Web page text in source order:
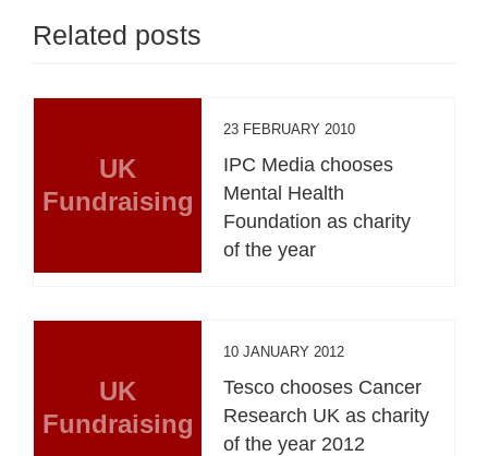
Related posts
UK
Fundraising
23 FEBRUARY 2010
IPC Media chooses
Mental Health
Foundation as charity
of the year
UK
Fundraising
10 JANUARY 2012
Tesco chooses Cancer
Research UK as charity
of the year 2012